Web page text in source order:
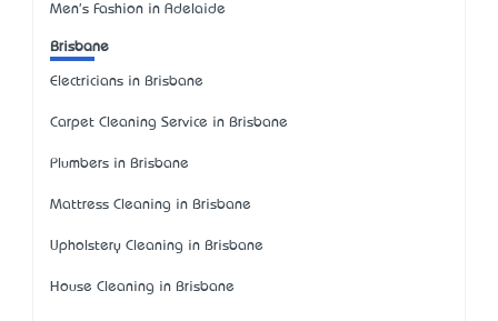
Men's Fashion in Adelaide
Brisbane
Electricians in Brisbane
Carpet Cleaning Service in Brisbane
Plumbers in Brisbane
Mattress Cleaning in Brisbane
Upholstery Cleaning in Brisbane
House Cleaning in Brisbane